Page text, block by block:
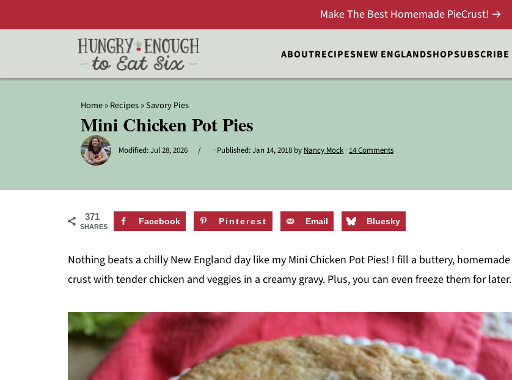
ABOUTRECIPESNEW ENGLANDSHOPSUBSCRIBE
Make The Best Homemade PieCrust! →
Home»Recipes»Savory Pies
Mini Chicken Pot Pies
Modified:Jul 28, 2026 · Published:Jan 14, 2018 by Nancy Mock · 14 Comments
371
SHARES
Facebook Pinterest Email Bluesky
Nothing beats a chilly New England day like my Mini Chicken Pot Pies! I fill a buttery, homemade
crust with tender chicken and veggies in a creamy gravy. Plus, you can even freeze them for later.